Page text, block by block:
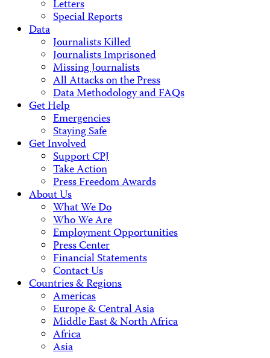
Letters
Special Reports
Data
Journalists Killed
Journalists Imprisoned
Missing Journalists
All Attacks on the Press
Data Methodology and FAQs
Get Help
Emergencies
Staying Safe
Get Involved
Support CPJ
Take Action
Press Freedom Awards
About Us
What We Do
Who We Are
Employment Opportunities
Press Center
Financial Statements
Contact Us
Countries & Regions
Americas
Europe & Central Asia
Middle East & North Africa
Africa
Asia